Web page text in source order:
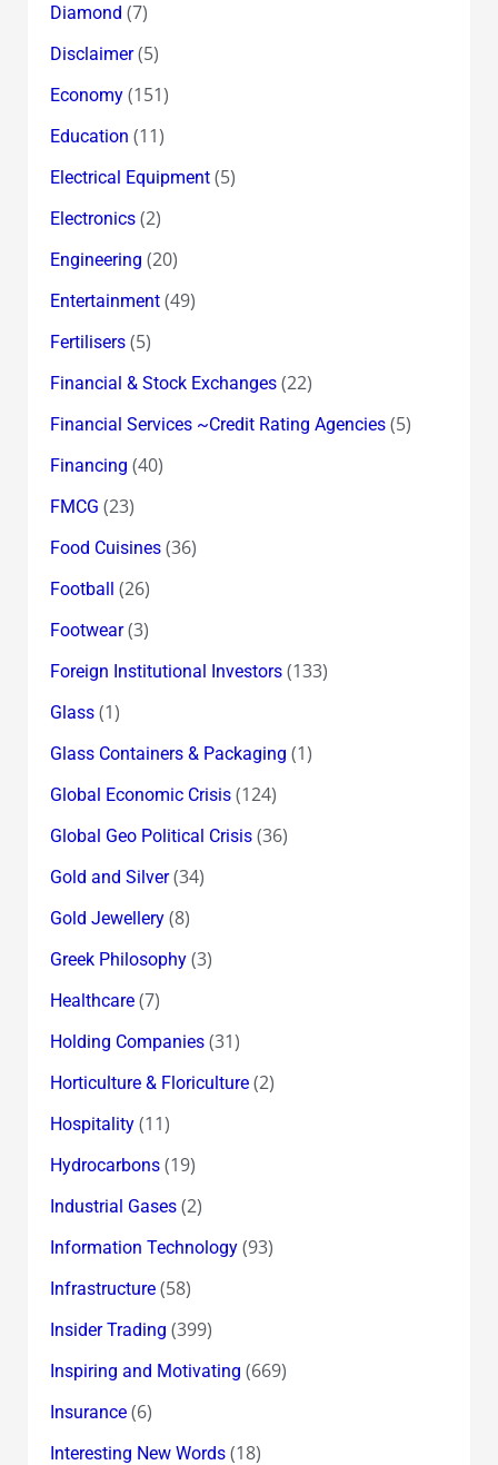
Diamond (7)
Disclaimer(5)
Economy(151)
Education (11)
Electrical Equipment(5)
Electronics(2)
Engineering (20)
Entertainment(49)
Fertilisers(5)
Financial & Stock Exchanges(22)
Financial Services ~Credit Rating Agencies(5)
Financing (40)
FMCG (23)
Food Cuisines(36)
Football (26)
Footwear(3)
Foreign Institutional Investors(133)
Glass(1)
Glass Containers & Packaging (1)
Global Economic Crisis(124)
Global Geo Political Crisis(36)
Gold and Silver(34)
Gold Jewellery(8)
Greek Philosophy(3)
Healthcare(7)
Holding Companies(31)
Horticulture & Floriculture(2)
Hospitality(11)
Hydrocarbons(19)
Industrial Gases(2)
Information Technology(93)
Infrastructure(58)
Insider Trading (399)
Inspiring and Motivating (669)
Insurance(6)
Interesting New Words(18)